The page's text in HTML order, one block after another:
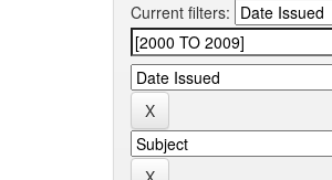
Current filters: